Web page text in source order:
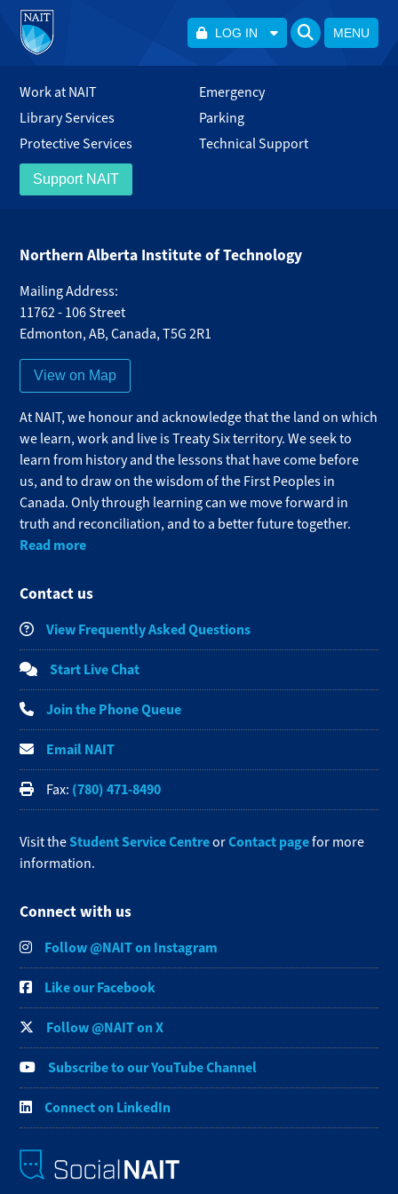
LOG IN MENU
Work at NAIT
Emergency
Library Services
Parking
Protective Services
Technical Support
Support NAIT
Northern Alberta Institute of Technology
Mailing Address:
11762 - 106 Street
Edmonton,AB,Canada,T5G 2R1
View on Map
At NAIT, we honour and acknowledge that the land on which
we learn, work and live is Treaty Six territory. We seek to
learn from history and the lessons that have come before
us, and to draw on the wisdom of the First Peoples in
Canada. Only through learning can we move forward in
truth and reconciliation, and to a better future together.
Read more
Contact us
View Frequently Asked Questions
Start Live Chat
Join the Phone Queue
Email NAIT
Fax: (780) 471-8490
Visit theStudent Service CentreorContact pagefor more
information.
Connect with us
Follow @NAIT on Instagram
Like our Facebook
Follow @NAIT on X
Subscribe to our YouTube Channel
Connect on LinkedIn